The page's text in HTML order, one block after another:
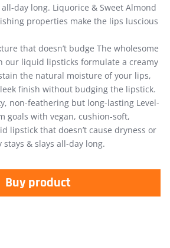
day long. Liquorice & Sweet Almond
properties make the lips luscious
that doesn’t budge The wholesome
our liquid lipsticks formulate a creamy
the natural moisture of your lips,
finish without budging the lipstick.
non-feathering but long-lasting Level-
goals with vegan, cushion-soft,
lipstick that doesn’t cause dryness or
stays & slays all-day long.
Buy product